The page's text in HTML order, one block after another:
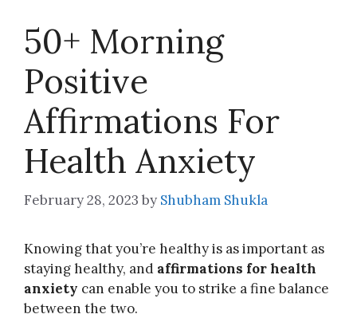
50+ Morning
Positive
Affirmations For
Health Anxiety
February 28, 2023 by Shubham Shukla
Knowing that you’re healthy is as important as
staying healthy, and affirmations for health
anxiety can enable you to strike a fine balance
between the two.